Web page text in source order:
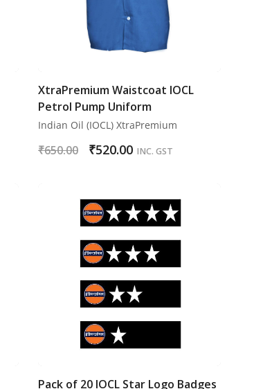
XtraPremium Waistcoat IOCL
Petrol Pump Uniform
Indian Oil (IOCL) XtraPremium
₹650.00 ₹520.00 INC. GST
Pack of 20 IOCL Star Logo Badges